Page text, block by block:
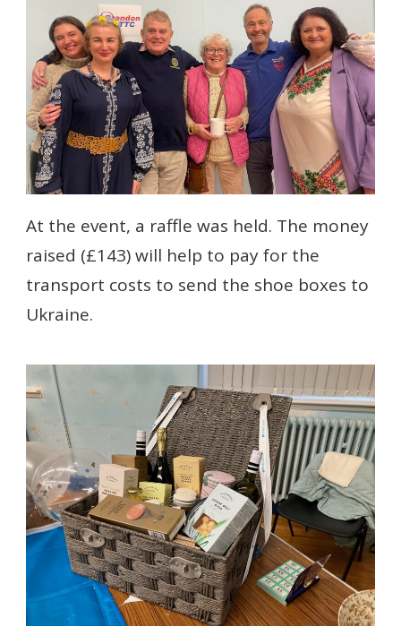
At the event, a raffle was held. The money
raised (£143) will help to pay for the
transport costs to send the shoe boxes to
Ukraine.